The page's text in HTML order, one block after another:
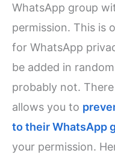
WhatsApp group
permission. This is
for WhatsApp
be added in
probably not.
allows you to
to their WhatsApp
your permission.